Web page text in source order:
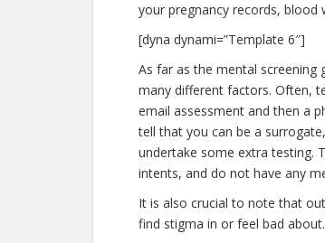
your pregnancy records, blood
[dyna dynami=”Template 6″]
As far as the mental
many different factors. Often,
email assessment and then a
tell that you can be a
undertake some extra testing.
intents, and do not have any
It is also crucial to note that
find stigma in or feel bad about.